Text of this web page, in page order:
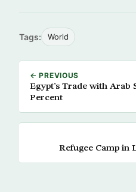
Tags: World
← PREVIOUS
Egypt’s Trade with Arab
Percent
Refugee Camp in